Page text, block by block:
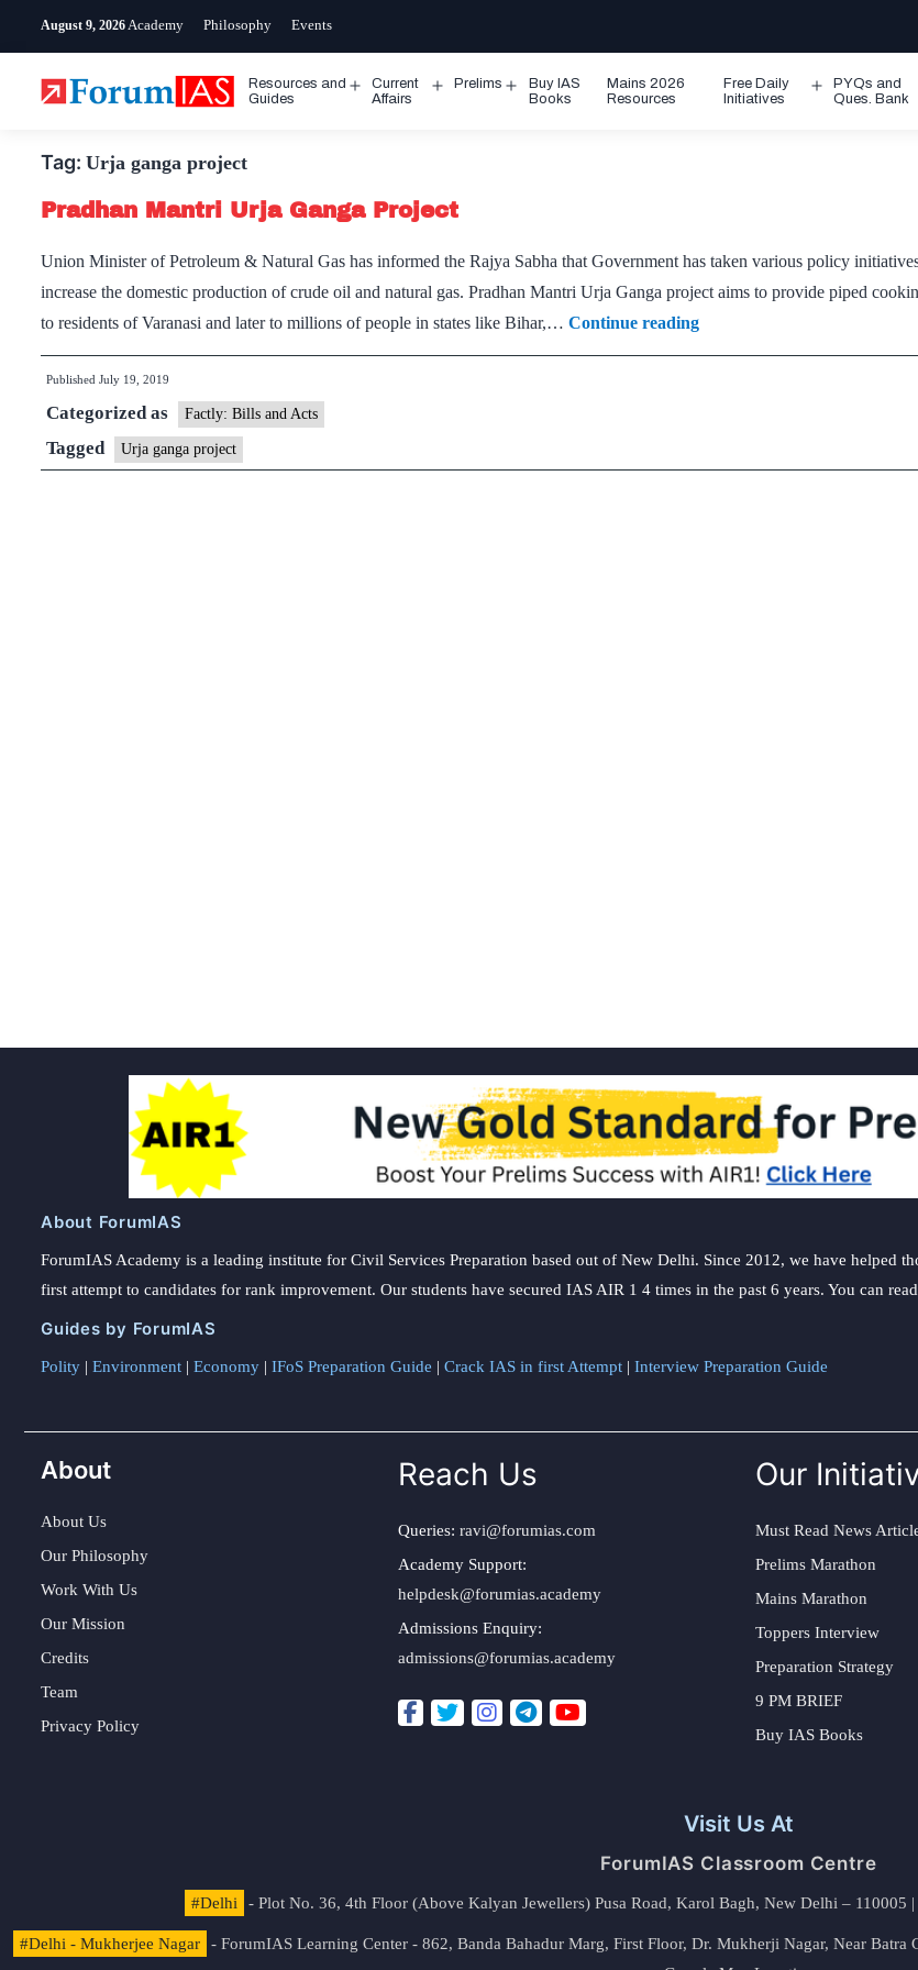
August 9, 2026 Academy Philosophy Events
Resources and
Guides
Open
Current
Affairs
Prelims
Open
Buy IAS
Books
Mains 2026
Resources
Free Daily
Initiatives
Open
PYQs and
Ques. Bank
Tag: Urja ganga project
Pradhan Mantri Urja Ganga Project
Union Minister of Petroleum & Natural Gas has informed the Rajya Sabha that Government has taken various policy
increase the domestic production of crude oil and natural gas. Pradhan Mantri Urja Ganga project aims to provide piped
to residents of Varanasi and later to millions of people in states like Bihar,… Continue readingPradhan
Mantri
Published July 19, 2019
Categorized as Factly: Bills and Acts
Tagged Urja ganga project
About ForumIAS
ForumIAS Academy is a leading institute for Civil Services Preparation based out of New Delhi. Since 2012, we have helped
first attempt to candidates for rank improvement. Our students have secured IAS AIR 1 4 times in the past 6 years. You can
Guides by ForumIAS
Polity | Environment | Economy | IFoS Preparation Guide | Crack IAS in first Attempt | Interview Preparation Guide
About
About Us
Our Philosophy
Work With Us
Our Mission
Credits
Team
Privacy Policy
Reach Us
Queries: ravi@forumias.com
Academy Support:
helpdesk@forumias.academy
Admissions Enquiry:
admissions@forumias.academy
Our
Must Read News
Prelims Marathon
Mains Marathon
Toppers Interview
Preparation Strategy
9 PM BRIEF
Buy IAS Books
Visit Us At
ForumIAS Classroom Centre
#Delhi - Plot No. 36, 4th Floor (Above Kalyan Jewellers) Pusa Road, Karol Bagh, New Delhi – 110005
#Delhi - Mukherjee Nagar - ForumIAS Learning Center - 862, Banda Bahadur Marg, First Floor, Dr. Mukherji Nagar, Near